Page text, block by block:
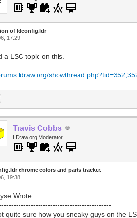
of ldconfig.ldr
17:29
a LSC topic on this.
Travis Cobbs
LDraw.org Moderator
chrome colors and parts tracker.
19:38
Wrote:
quite sure how you sneaky guys on the